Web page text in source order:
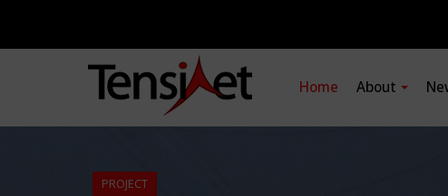
Home About
PROJECT